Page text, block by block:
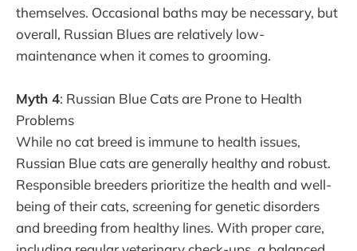
themselves. Occasional baths may be necessary, but
overall, Russian Blues are relatively low-
maintenance when it comes to grooming.
Myth 4: Russian Blue Cats are Prone to Health
Problems
While no cat breed is immune to health issues,
Russian Blue cats are generally healthy and robust.
Responsible breeders prioritize the health and well-
being of their cats, screening for genetic disorders
and breeding from healthy lines. With proper care,